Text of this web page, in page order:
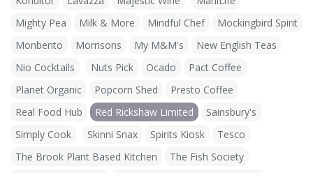
Mighty Pea
Milk & More Mindful Chef
Mockingbird Spirit
Monbento
Morrisons My M&M's
New English Teas
Nio Cocktails
Nuts Pick Ocado
Pact Coffee
Planet Organic
Popcorn Shed
Presto Coffee
Real Food Hub
Red Rickshaw Limited
Sainsbury's
Simply Cook
Skinni Snax Spirits Kiosk
Tesco
The Brook Plant Based Kitchen
The Fish Society